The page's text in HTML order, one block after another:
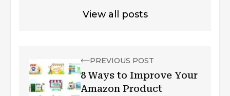
View all posts
PREVIOUS POST
8 Ways to Improve Your
Amazon Product